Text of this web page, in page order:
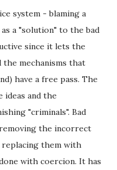
system - blaming a
a "solution" to the bad
since it lets the
the mechanisms that
have a free pass. The
and the
"criminals". Bad
the incorrect
replacing them with
with coercion. It has